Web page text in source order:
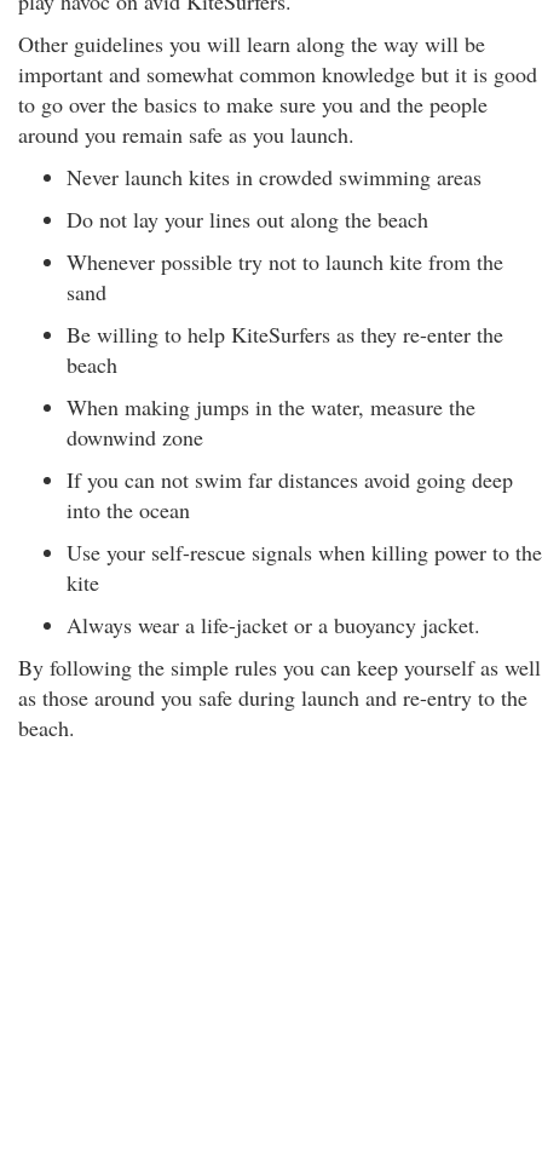
Other guidelines you will learn along the way will be
important and somewhat common knowledge but it is good
to go over the basics to make sure you and the people
around you remain safe as you launch.
Never launch kites in crowded swimming areas
Do not lay your lines out along the beach
Whenever possible try not to launch kite from the
sand
Be willing to help KiteSurfers as they re-enter the
beach
When making jumps in the water, measure the
downwind zone
If you can not swim far distances avoid going deep
into the ocean
Use your self-rescue signals when killing power to the
kite
Always wear a life-jacket or a buoyancy jacket.
By following the simple rules you can keep yourself as well
as those around you safe during launch and re-entry to the
beach.